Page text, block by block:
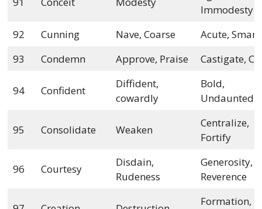
Immodesty
92
Cunning Nave, Coarse
Acute, Smart
93
Condemn Approve, Praise Castigate,
94 Confident
Diffident,
cowardly
Bold,
Undaunted
95 Consolidate Weaken
Centralize,
Fortify
96 Courtesy
Disdain,
Rudeness
Generosity,
Reverence
Formation,